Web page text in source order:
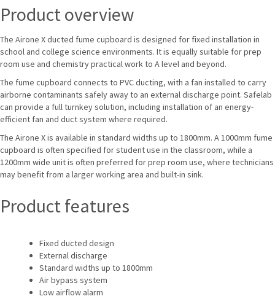
Product overview
The Airone X ducted fume cupboard is designed for fixed installation in
school and college science environments. It is equally suitable for prep
room use and chemistry practical work to A level and beyond.
The fume cupboard connects to PVC ducting, with a fan installed to carry
airborne contaminants safely away to an external discharge point. Safelab
can provide a full turnkey solution, including installation of an energy-
efficient fan and duct system where required.
The Airone X is available in standard widths up to 1800mm. A 1000mm fume
cupboard is often specified for student use in the classroom, while a
1200mm wide unit is often preferred for prep room use, where technicians
may benefit from a larger working area and built-in sink.
Product features
Fixed ducted design
External discharge
Standard widths up to 1800mm
Air bypass system
Low airflow alarm